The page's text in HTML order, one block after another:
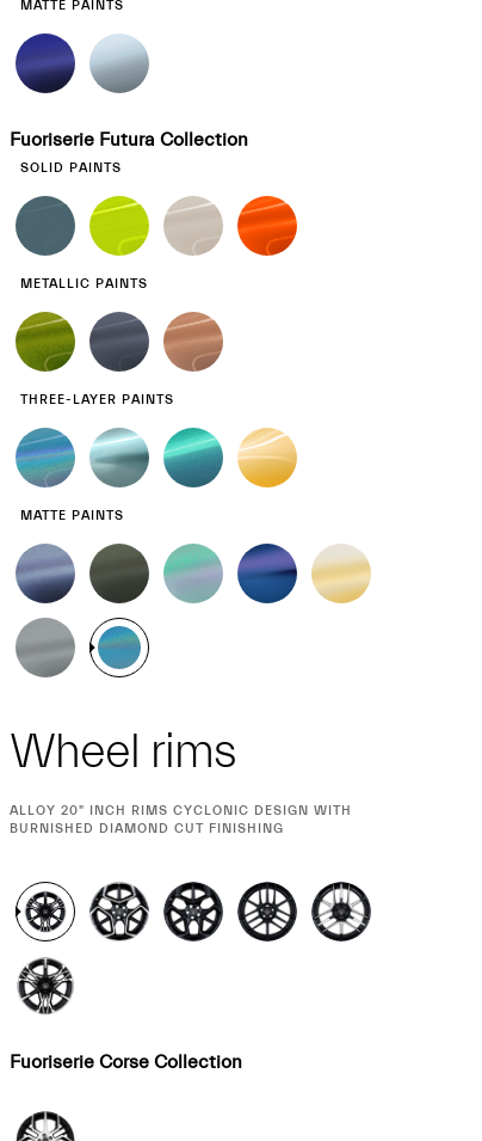
MATTE PAINTS
Fuoriserie Futura Collection
SOLID PAINTS
METALLIC PAINTS
THREE-LAYER PAINTS
MATTE PAINTS
Wheel rims
CURRENT
SELECTION
ALLOY 20" INCH RIMS CYCLONIC DESIGN WITH
BURNISHED DIAMOND CUT FINISHING
Fuoriserie Corse Collection